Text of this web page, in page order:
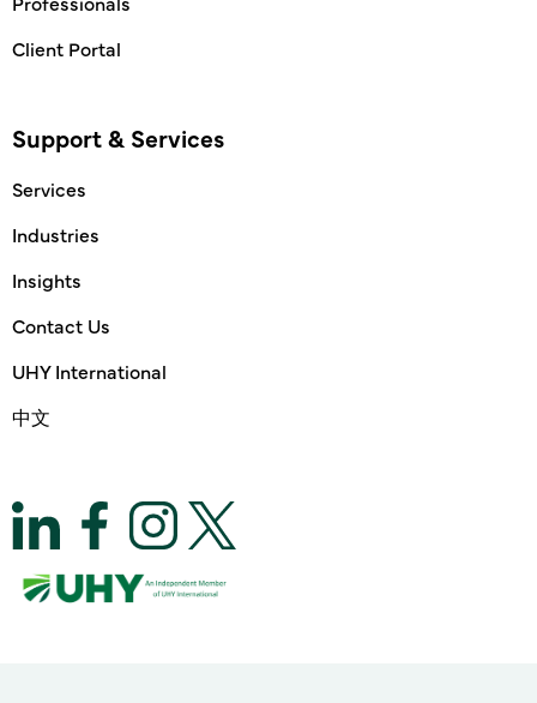
Client Portal
Support & Services
Services
Industries
Insights
Contact Us
UHY International
中文